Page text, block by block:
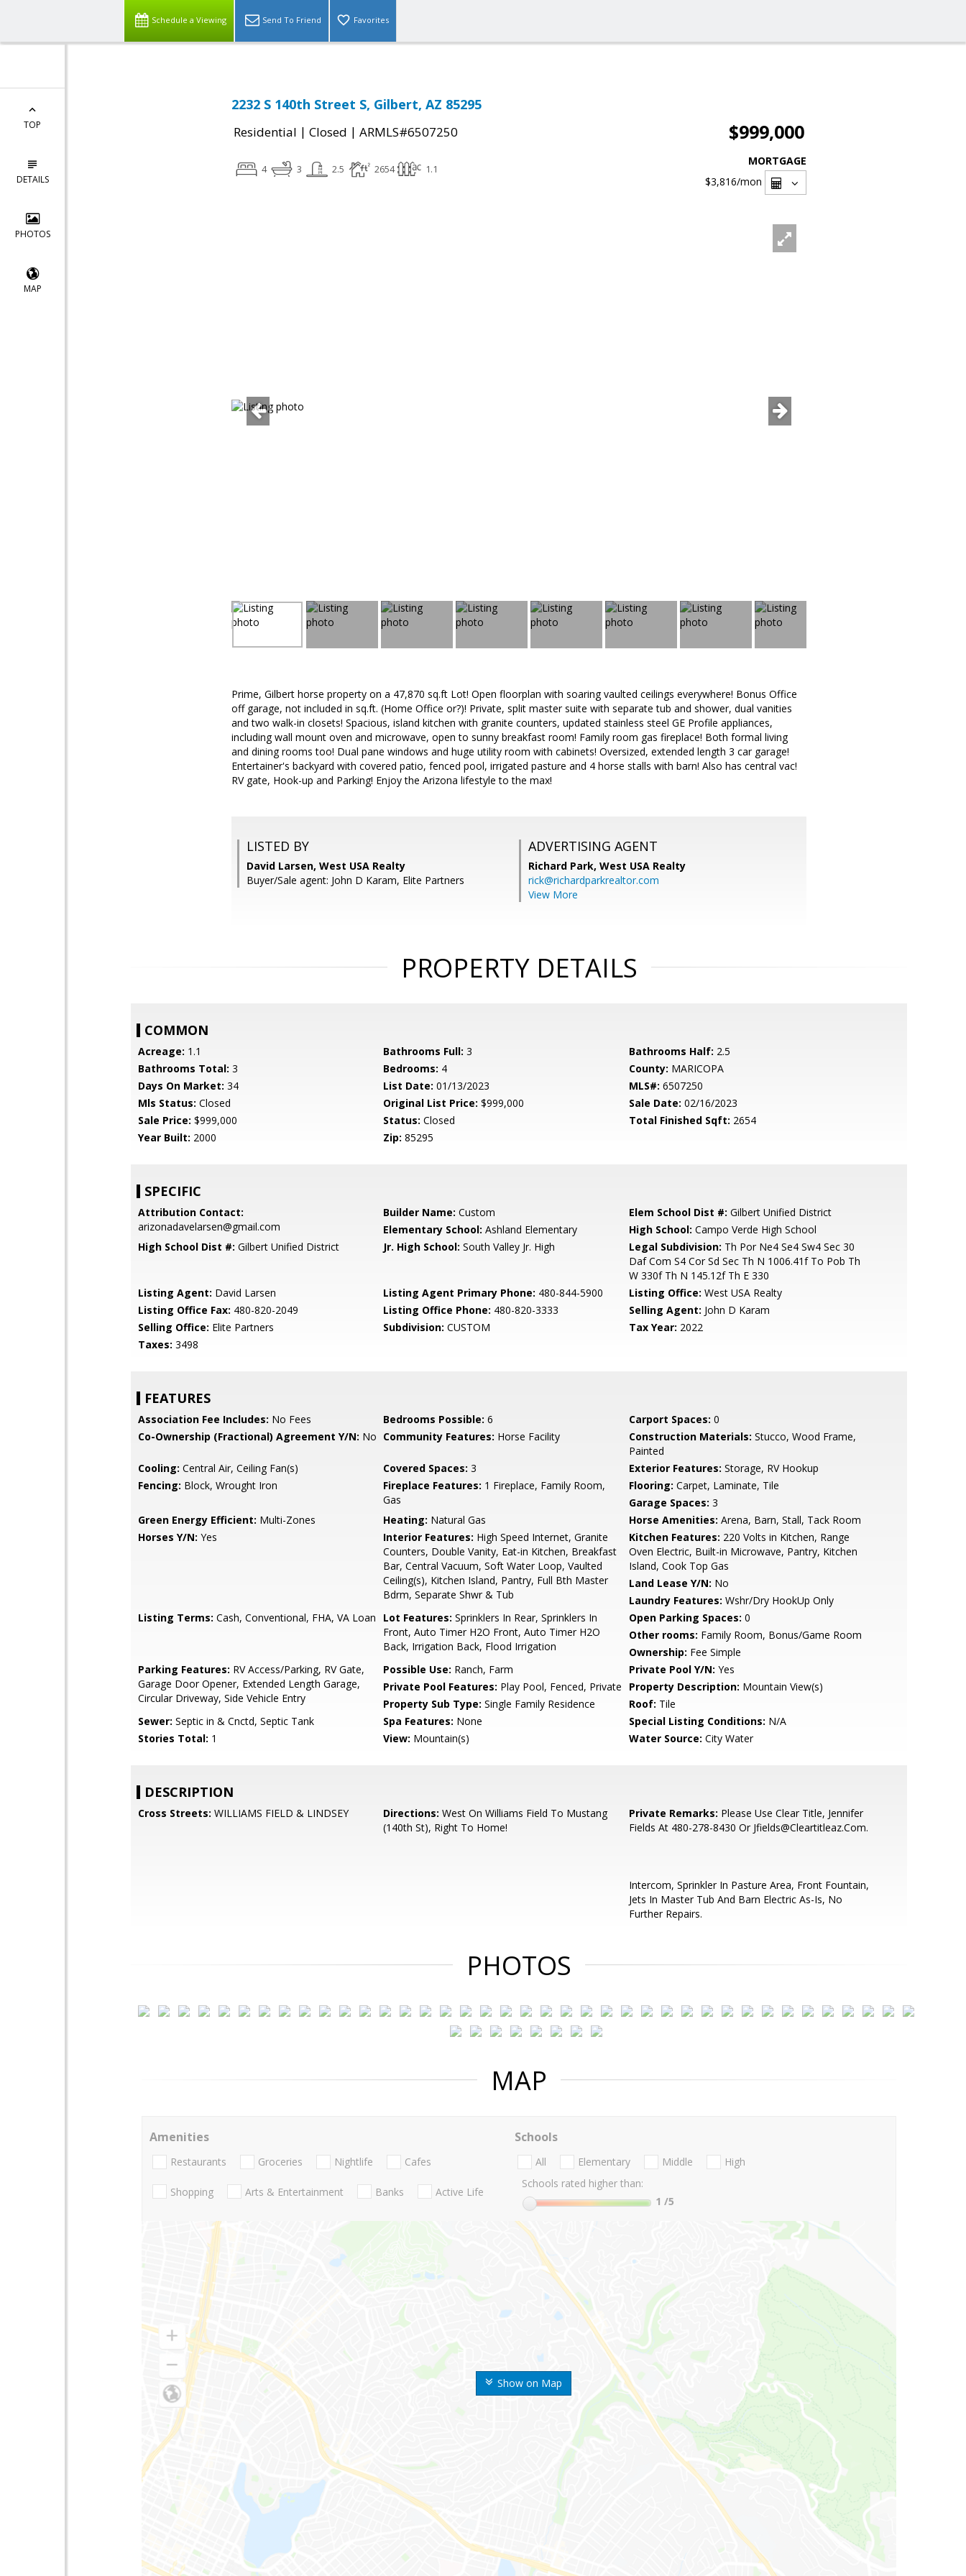
Schedule a Viewing Send To Friend Favorites
TOP
DETAILS
PHOTOS
MAP
2232 S 140th Street S, Gilbert, AZ 85295
Residential | Closed | ARMLS#6507250 $999,000
4 3 2.5 2654 1.1
MORTGAGE
$3,816/mon
Prime, Gilbert horse property on a 47,870 sq.ft Lot! Open floorplan with soaring vaulted ceilings everywhere! Bonus Office
off garage, not included in sq.ft. (Home Office or?)! Private, split master suite with separate tub and shower, dual vanities
and two walk-in closets! Spacious, island kitchen with granite counters, updated stainless steel GE Profile appliances,
including wall mount oven and microwave, open to sunny breakfast room! Family room gas fireplace! Both formal living
and dining rooms too! Dual pane windows and huge utility room with cabinets! Oversized, extended length 3 car garage!
Entertainer's backyard with covered patio, fenced pool, irrigated pasture and 4 horse stalls with barn! Also has central vac!
RV gate, Hook-up and Parking! Enjoy the Arizona lifestyle to the max!
LISTED BY
David Larsen, West USA Realty
Buyer/Sale agent: John D Karam, Elite Partners
ADVERTISING AGENT
Richard Park, West USA Realty
rick@richardparkrealtor.com
View More
PROPERTY DETAILS
COMMON
Acreage: 1.1 Bathrooms Full: 3 Bathrooms Half: 2.5
Bathrooms Total: 3 Bedrooms: 4 County: MARICOPA
Days On Market: 34 List Date: 01/13/2023 MLS#: 6507250
Mls Status: Closed Original List Price: $999,000 Sale Date: 02/16/2023
Sale Price: $999,000 Status: Closed Total Finished Sqft: 2654
Year Built: 2000 Zip: 85295
SPECIFIC
Attribution Contact:
arizonadavelarsen@gmail.com
Builder Name: Custom Elem School Dist #: Gilbert Unified District
Elementary School: Ashland Elementary High School: Campo Verde High School
High School Dist #: Gilbert Unified District Jr. High School: South Valley Jr. High Legal Subdivision: Th Por Ne4 Se4 Sw4 Sec 30
Daf Com S4 Cor Sd Sec Th N 1006.41f To Pob Th
W 330f Th N 145.12f Th E 330
Listing Agent: David Larsen Listing Agent Primary Phone: 480-844-5900 Listing Office: West USA Realty
Listing Office Fax: 480-820-2049 Listing Office Phone: 480-820-3333 Selling Agent: John D Karam
Selling Office: Elite Partners Subdivision: CUSTOM Tax Year: 2022
Taxes: 3498
FEATURES
Association Fee Includes: No Fees Bedrooms Possible: 6 Carport Spaces: 0
Co-Ownership (Fractional) Agreement Y/N: No Community Features: Horse Facility Construction Materials: Stucco, Wood Frame,
Painted
Cooling: Central Air, Ceiling Fan(s) Covered Spaces: 3 Exterior Features: Storage, RV Hookup
Fencing: Block, Wrought Iron Fireplace Features: 1 Fireplace, Family Room,
Gas
Flooring: Carpet, Laminate, Tile
Garage Spaces: 3
Green Energy Efficient: Multi-Zones Heating: Natural Gas Horse Amenities: Arena, Barn, Stall, Tack Room
Horses Y/N: Yes Interior Features: High Speed Internet, Granite
Counters, Double Vanity, Eat-in Kitchen, Breakfast
Bar, Central Vacuum, Soft Water Loop, Vaulted
Ceiling(s), Kitchen Island, Pantry, Full Bth Master
Bdrm, Separate Shwr & Tub
Kitchen Features: 220 Volts in Kitchen, Range
Oven Electric, Built-in Microwave, Pantry, Kitchen
Island, Cook Top Gas
Land Lease Y/N: No
Laundry Features: Wshr/Dry HookUp Only
Listing Terms: Cash, Conventional, FHA, VA Loan Lot Features: Sprinklers In Rear, Sprinklers In
Front, Auto Timer H2O Front, Auto Timer H2O
Back, Irrigation Back, Flood Irrigation
Open Parking Spaces: 0
Other rooms: Family Room, Bonus/Game Room
Ownership: Fee Simple
Parking Features: RV Access/Parking, RV Gate,
Garage Door Opener, Extended Length Garage,
Circular Driveway, Side Vehicle Entry
Possible Use: Ranch, Farm Private Pool Y/N: Yes
Private Pool Features: Play Pool, Fenced, Private Property Description: Mountain View(s)
Property Sub Type: Single Family Residence Roof: Tile
Sewer: Septic in & Cnctd, Septic Tank Spa Features: None Special Listing Conditions: N/A
Stories Total: 1 View: Mountain(s) Water Source: City Water
DESCRIPTION
Cross Streets: WILLIAMS FIELD & LINDSEY Directions: West On Williams Field To Mustang
(140th St), Right To Home!
Private Remarks: Please Use Clear Title, Jennifer
Fields At 480-278-8430 Or Jfields@Cleartitleaz.Com.
Intercom, Sprinkler In Pasture Area, Front Fountain,
Jets In Master Tub And Barn Electric As-Is, No
Further Repairs.
PHOTOS
MAP
Show on Map
Amenities
Restaurants Groceries Nightlife Cafes
Shopping Arts & Entertainment Banks Active Life
Schools
All Elementary Middle
High
Schools rated higher than:
1 /5